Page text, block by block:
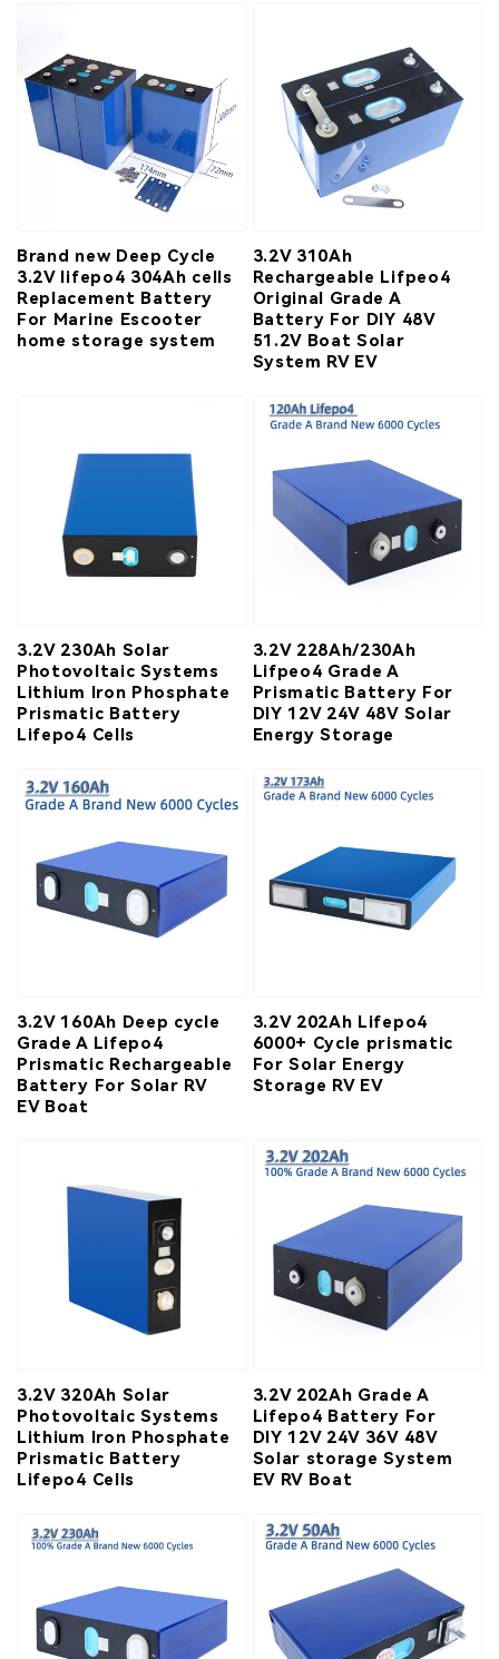
Brand new Deep Cycle
3.2V lifepo4 304Ah cells
Replacement Battery
For Marine Escooter
home storage system
3.2V 310Ah
Rechargeable Lifpeo4
Original Grade A
Battery For DIY 48V
51.2V Boat Solar
System RV EV
3.2V 230Ah Solar
Photovoltaic Systems
Lithium Iron Phosphate
Prismatic Battery
Lifepo4 Cells
3.2V 228Ah/230Ah
Lifpeo4 Grade A
Prismatic Battery For
DIY 12V 24V 48V Solar
Energy Storage
3.2V 160Ah Deep cycle
Grade A Lifepo4
Prismatic Rechargeable
Battery For Solar RV
EV Boat
3.2V 202Ah Lifepo4
6000+ Cycle prismatic
For Solar Energy
Storage RV EV
3.2V 320Ah Solar
Photovoltaic Systems
Lithium Iron Phosphate
Prismatic Battery
Lifepo4 Cells
3.2V 202Ah Grade A
Lifepo4 Battery For
DIY 12V 24V 36V 48V
Solar storage System
EV RV Boat